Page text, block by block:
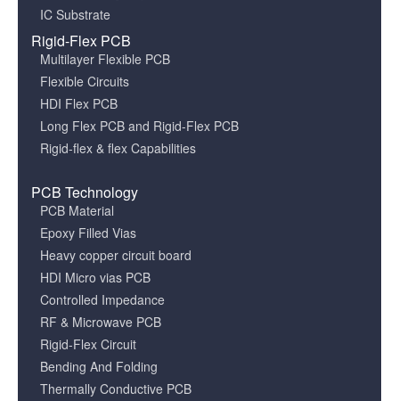
IC Substrate
Rigid-Flex PCB
Multilayer Flexible PCB
Flexible Circuits
HDI Flex PCB
Long Flex PCB and Rigid-Flex PCB
Rigid-flex & flex Capabilities
PCB Technology
PCB Material
Epoxy Filled Vias
Heavy copper circuit board
HDI Micro vias PCB
Controlled Impedance
RF & Microwave PCB
Rigid-Flex Circuit
Bending And Folding
Thermally Conductive PCB